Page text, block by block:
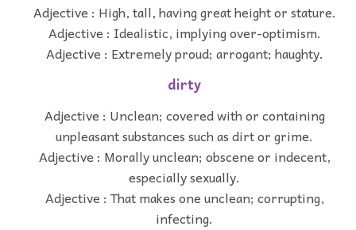
Adjective : High, tall, having great height or stature.
Adjective : Idealistic, implying over-optimism.
Adjective : Extremely proud; arrogant; haughty.
dirty
Adjective : Unclean; covered with or containing
unpleasant substances such as dirt or grime.
Adjective : Morally unclean; obscene or indecent,
especially sexually.
Adjective : That makes one unclean; corrupting,
infecting.